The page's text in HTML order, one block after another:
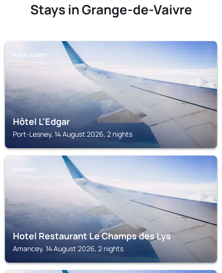
Stays in Grange-de-Vaivre
PORT-LESNEY
Hôtel L'Edgar
Port-Lesney, 14 August 2026, 2 nights
AMANCEY
Hotel Restaurant Le Champs des Lys
Amancey, 14 August 2026, 2 nights